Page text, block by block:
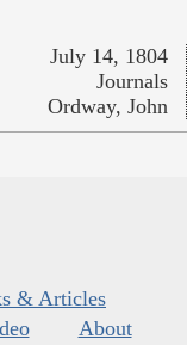
July 14, 1804
Journals
Ordway, John
& Articles
About